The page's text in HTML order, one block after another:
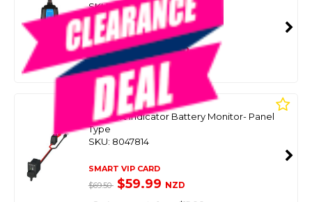
SKU: 8095007
SMART VIP CARD
$119.00 $99.00NZD
Or 4 payments from $24.75
CTEK
Comfort Indicator Battery Monitor- Panel
Type
SKU: 8047814
SMART VIP CARD
$69.50 $59.99 NZD